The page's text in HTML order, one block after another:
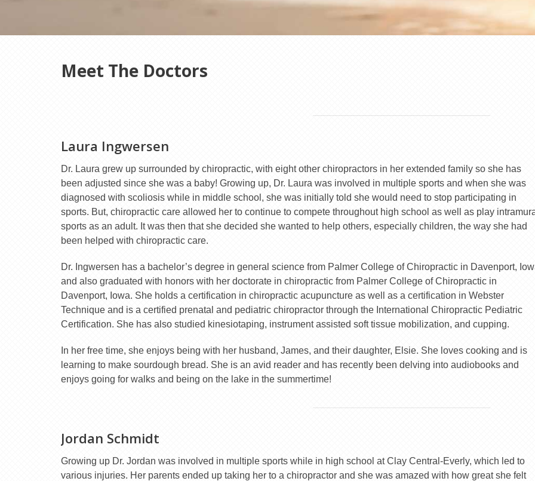
Meet The Doctors
Laura Ingwersen
Dr. Laura grew up surrounded by chiropractic, with eight other chiropractors in her extended family so she has
been adjusted since she was a baby! Growing up, Dr. Laura was involved in multiple sports and when she was
diagnosed with scoliosis while in middle school, she was initially told she would need to stop participating in
sports. But, chiropractic care allowed her to continue to compete throughout high school as well as play
sports as an adult. It was then that she decided she wanted to help others, especially children, the way she had
been helped with chiropractic care.
Dr. Ingwersen has a bachelor’s degree in general science from Palmer College of Chiropractic in Davenport,
and also graduated with honors with her doctorate in chiropractic from Palmer College of Chiropractic in
Davenport, Iowa. She holds a certification in chiropractic acupuncture as well as a certification in Webster
Technique and is a certified prenatal and pediatric chiropractor through the International Chiropractic Pediatric
Certification. She has also studied kinesiotaping, instrument assisted soft tissue mobilization, and cupping.
In her free time, she enjoys being with her husband, James, and their daughter, Elsie. She loves cooking and is
learning to make sourdough bread. She is an avid reader and has recently been delving into audiobooks and
enjoys going for walks and being on the lake in the summertime!
Jordan Schmidt
Growing up Dr. Jordan was involved in multiple sports while in high school at Clay Central-Everly, which led to
various injuries. Her parents ended up taking her to a chiropractor and she was amazed with how great she felt